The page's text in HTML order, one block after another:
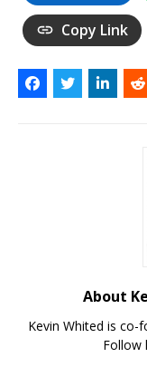
Copy Link
About
Kevin Whited is co-
Follow